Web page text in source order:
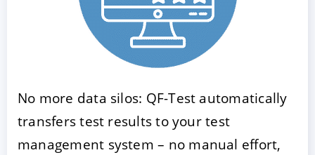
No more data silos: QF-Test automatically
transfers test results to your test
management system – no manual effort,